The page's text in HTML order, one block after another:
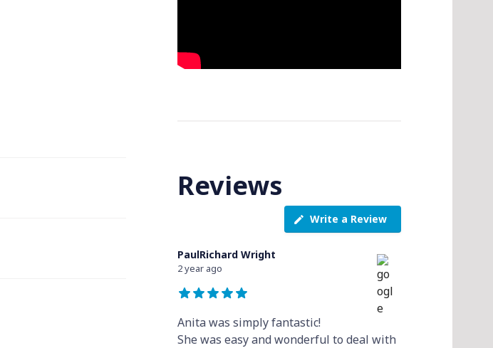
Reviews
Write a Review
PaulRichard Wright
2 year ago
Anita was simply fantastic!
She was easy and wonderful to deal with